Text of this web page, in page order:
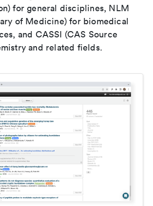
for general disciplines, NLM
of Medicine) for biomedical
and CASSI (CAS Source
and related fields.